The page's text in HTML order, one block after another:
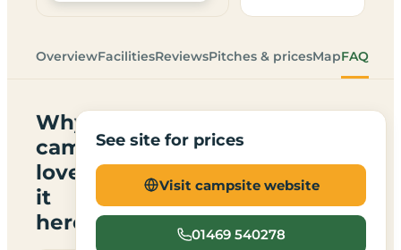
OverviewFacilitiesReviewsPitches & pricesMapFAQ
Why
campers
love
it
here
See site for prices
Visit campsite website
01469 540278